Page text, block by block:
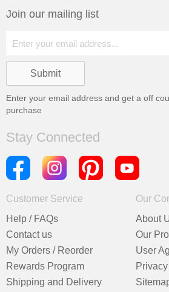
Join our mailing list
Enter your email address and get a off
purchase
Stay Connected
Customer Service
Help / FAQs
Contact us
My Orders / Reorder
Rewards Program
Shipping and Delivery
Our
About
Our
User